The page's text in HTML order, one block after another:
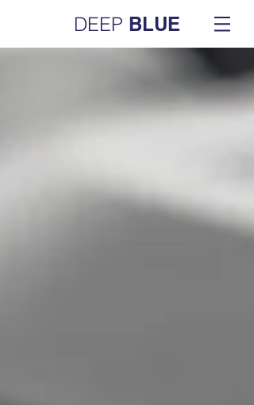
DEEP BLUE